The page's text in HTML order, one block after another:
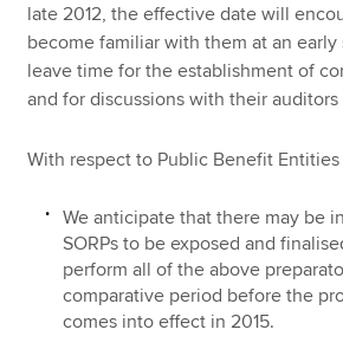
late 2012, the effective date will
become familiar with them at an
leave time for the establishment of
and for discussions with their auditors
With respect to Public Benefit Entities
We anticipate that there may be
SORPs to be exposed and
perform all of the above
comparative period before the
comes into effect in 2015.